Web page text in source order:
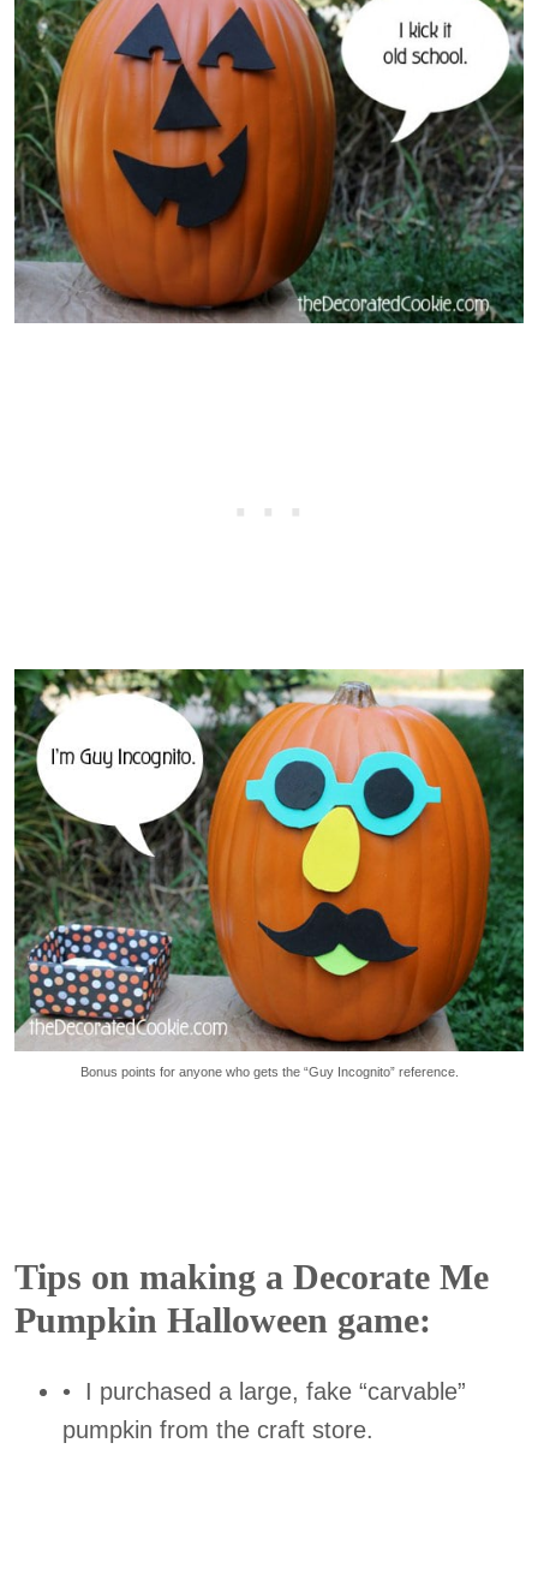
Bonus points for anyone who gets the “Guy Incognito” reference.
Tips on making a Decorate Me
Pumpkin Halloween game:
• I purchased a large, fake “carvable”
pumpkin from the craft store.